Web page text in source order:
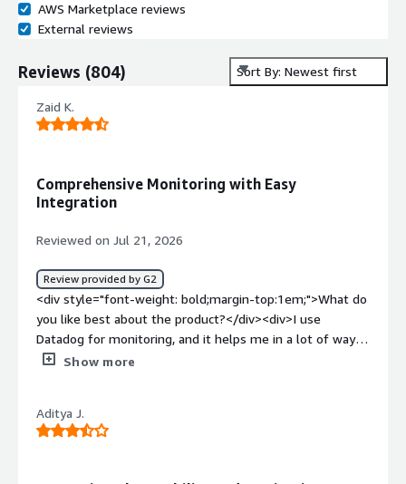
AWS Marketplace reviews
External reviews
Reviews (804) Sort By: Newest first
Zaid K.
Comprehensive Monitoring with Easy
Integration
Reviewed on Jul 21, 2026
Review provided by G2
<div style="font-weight: bold;margin-top:1em;">What do
you like best about the product?</div><div>I use
Datadog for monitoring, and it helps me in a lot of ways.
It shows in-depth logs of the systems and provides a
with Terraform. It offers a good view of metrics, which is
really valuable for me. I appreciate being able to create
Show more
Aditya J.